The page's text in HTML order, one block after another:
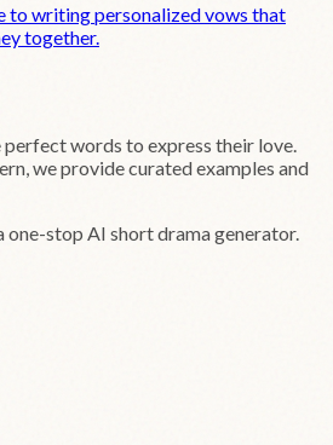
to writing personalized vows that
together.
words to express their love.
we provide curated examples and
one-stop AI short drama generator.